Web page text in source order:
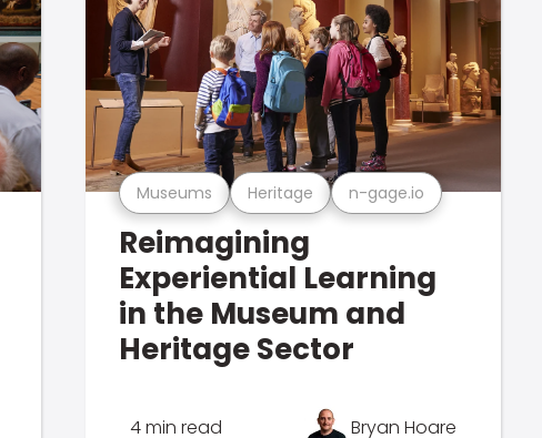
Museums Heritage n-gage.io
Reimagining
Experiential Learning
in the Museum and
Heritage Sector
4 min read Bryan Hoare